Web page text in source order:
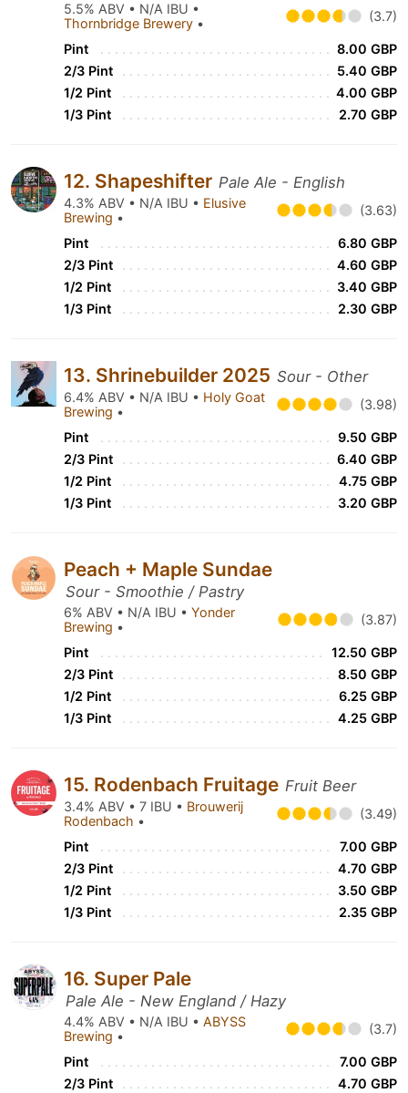
5.5% ABV • N/A IBU •
Thornbridge Brewery • (3.7)
Pint
8.00 GBP
2/3 Pint
5.40 GBP
1/2 Pint
4.00 GBP
1/3 Pint
2.70 GBP
12. Shapeshifter Pale Ale - English
4.3% ABV • N/A IBU • Elusive
Brewing • (3.63)
Pint
6.80 GBP
2/3 Pint
4.60 GBP
1/2 Pint
3.40 GBP
1/3 Pint
2.30 GBP
13. Shrinebuilder 2025 Sour - Other
6.4% ABV • N/A IBU • Holy Goat
Brewing • (3.98)
Pint
9.50 GBP
2/3 Pint
6.40 GBP
1/2 Pint
4.75 GBP
1/3 Pint
3.20 GBP
Peach + Maple Sundae
Sour - Smoothie / Pastry
6% ABV • N/A IBU • Yonder
Brewing • (3.87)
Pint
12.50 GBP
2/3 Pint
8.50 GBP
1/2 Pint
6.25 GBP
1/3 Pint
4.25 GBP
15. Rodenbach Fruitage Fruit Beer
3.4% ABV • 7 IBU • Brouwerij
Rodenbach • (3.49)
Pint
7.00 GBP
2/3 Pint
4.70 GBP
1/2 Pint
3.50 GBP
1/3 Pint
2.35 GBP
16. Super Pale
Pale Ale - New England / Hazy
4.4% ABV • N/A IBU • ABYSS
Brewing • (3.7)
Pint
7.00 GBP
2/3 Pint
4.70 GBP